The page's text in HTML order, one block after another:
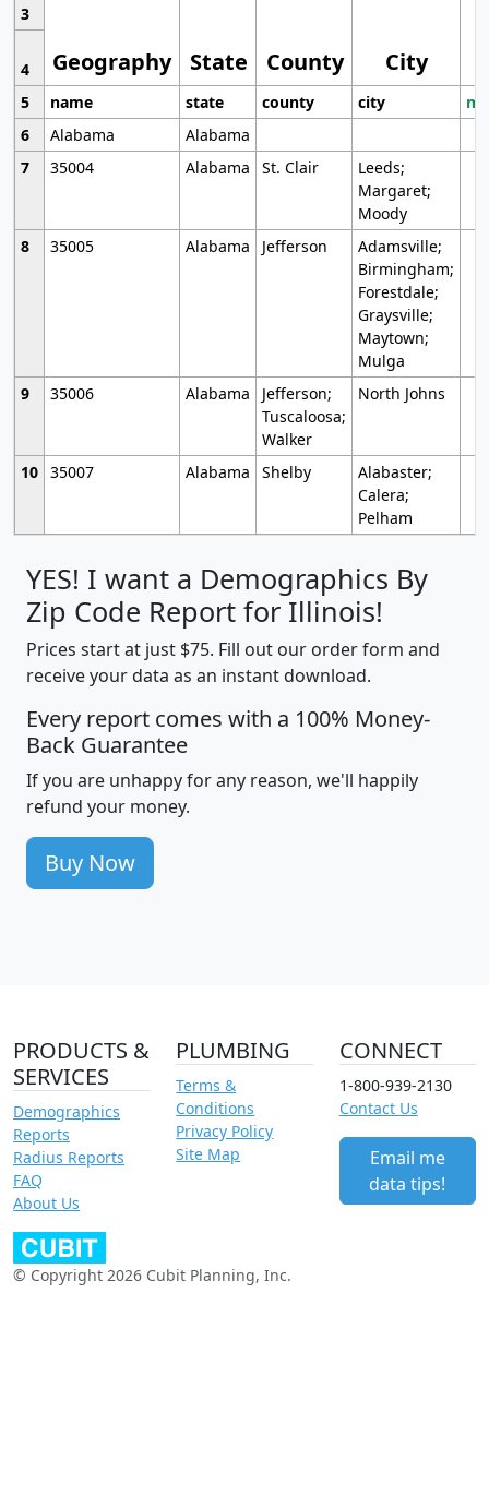
Geography State County City
3
4
5
name state county city
6
Alabama
Alabama
7
35004 Alabama St. Clair
Leeds;
Margaret;
Moody
8
35005 Alabama Jefferson
Adamsville;
Birmingham;
Forestdale;
Graysville;
Maytown;
Mulga
9
35006 Alabama
Jefferson;
Tuscaloosa;
Walker
North Johns
10 35007 Alabama Shelby
Alabaster;
Calera;
Pelham
YES! I want a Demographics By
Zip Code Report for Illinois!
Prices start at just $75. Fill out our order form and
receive your data as an instant download.
Every report comes with a 100% Money-
Back Guarantee
If you are unhappy for any reason, we'll happily
refund your money.
Buy Now
PRODUCTS &
SERVICES
Demographics
Reports
Radius Reports
FAQ
About Us
PLUMBING
Terms &
Conditions
Privacy Policy
Site Map
CONNECT
1-800-939-2130
Contact Us
Email me
data tips!
© Copyright 2026 Cubit Planning, Inc.